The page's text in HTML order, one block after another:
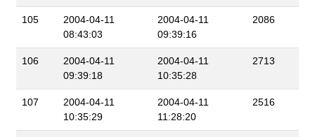
105
2004-04-11
08:43:03
2004-04-11
09:39:16
2086
106
2004-04-11
09:39:18
2004-04-11
10:35:28
2713
107
2004-04-11
10:35:29
2004-04-11
11:28:20
2516